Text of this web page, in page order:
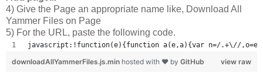
4) Give the Page an appropriate name like, Download All
Yammer Files on Page
5) For the URL, paste the following code.
javascript:!function(e){function a(e,a){var n=/.+\//
view raw
downloadAllYammerFiles.js.min hosted with ❤ by GitHub